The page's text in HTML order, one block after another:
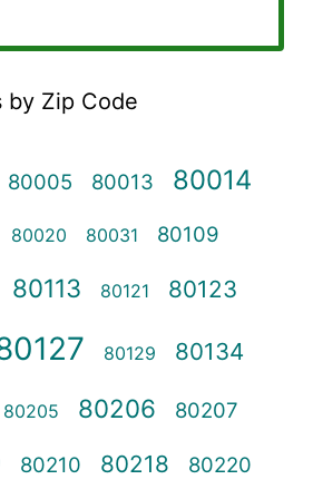
by Zip Code
80005 80013 80014
80020 80031 80109
80113 80121 80123
80129 80134
80205 80206 80207
80210 80218 80220